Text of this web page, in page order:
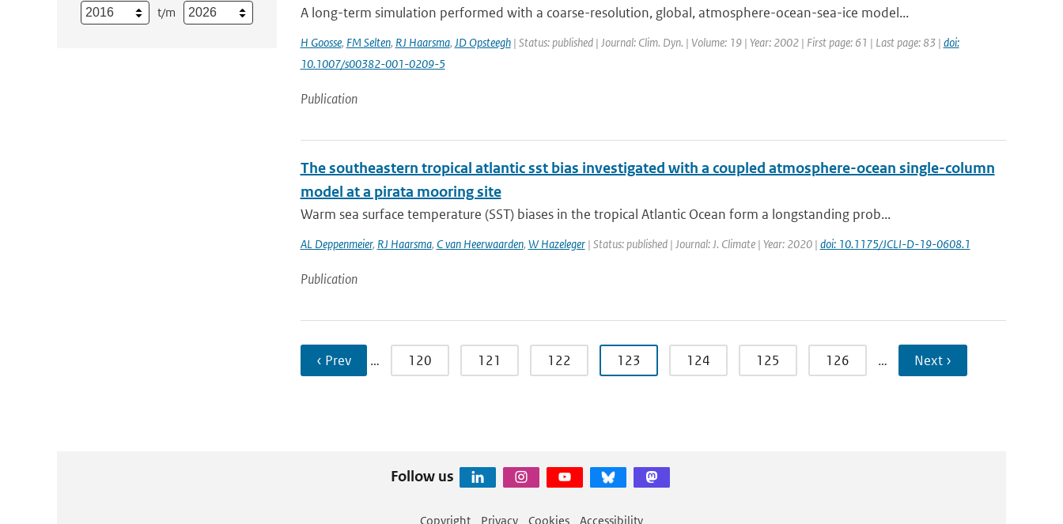
t/m A long-term simulation performed with a coarse-resolution, global, atmosphere-ocean-sea-ice model...
H Goosse, FM Selten, RJ Haarsma, JD Opsteegh| Status: published | Journal: Clim. Dyn. | Volume: 19 | Year: 2002 | First page: 61 | Last page: 83 | doi:
10.1007/s00382-001-0209-5
Publication
The southeastern tropical atlantic sst bias investigated with a coupled atmosphere-ocean single-column
model at a pirata mooring site
Warm sea surface temperature (SST) biases in the tropical Atlantic Ocean form a longstanding prob...
AL Deppenmeier, RJ Haarsma, C van Heerwaarden, W Hazeleger| Status: published | Journal: J. Climate | Year: 2020 | doi: 10.1175/JCLI-D-19-0608.1
Publication
‹ Prev … 120 121 122 123 124 125 126 … Next ›
Follow us
Copyright Privacy Cookies Accessibility